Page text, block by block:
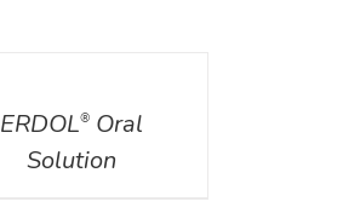
ERDOL® Oral
Solution